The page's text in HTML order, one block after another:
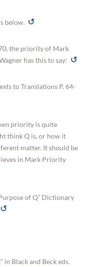
below. ↺
the priority of Mark
has this to say: ↺
to Translations P. 64-
priority is quite
think Q is, or how it
matter. It should be
in Mark Priority
of Q” Dictionary
↺
in Black and Beck eds.